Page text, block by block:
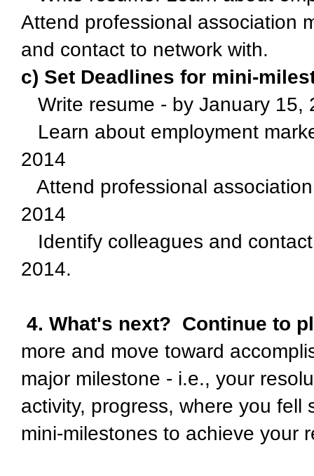
Attend professional association
and contact to network with.
c) Set Deadlines for mini-
Write resume - by January 15,
Learn about employment
2014
Attend professional
2014
Identify colleagues and
2014.
4. What's next? Continue to
more and move toward
major milestone - i.e., your
activity, progress, where you
mini-milestones to achieve your